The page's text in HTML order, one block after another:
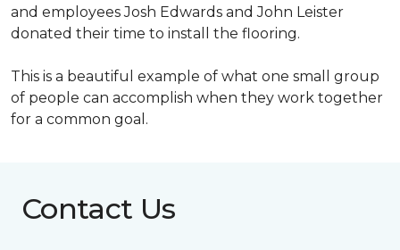
and employees Josh Edwards and John Leister
donated their time to install the flooring.
This is a beautiful example of what one small group
of people can accomplish when they work together
for a common goal.
Contact Us